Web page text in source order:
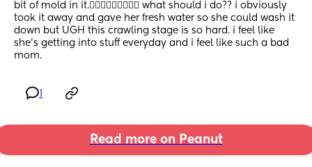
bit of mold in it.🤦🏽‍♀️🤦🏽‍♀️🤦🏽‍♀️ what should i do?? i obviously
took it away and gave her fresh water so she could wash it
down but UGH this crawling stage is so hard. i feel like
she’s getting into stuff everyday and i feel like such a bad
mom.
Read more on Peanut